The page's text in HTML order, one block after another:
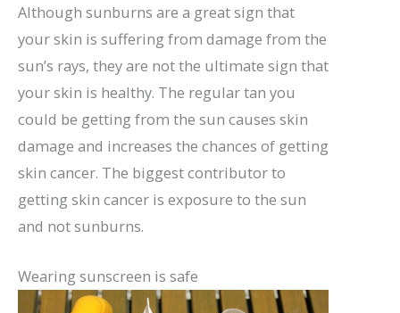
Although sunburns are a great sign that
your skin is suffering from damage from the
sun’s rays, they are not the ultimate sign that
your skin is healthy. The regular tan you
could be getting from the sun causes skin
damage and increases the chances of getting
skin cancer. The biggest contributor to
getting skin cancer is exposure to the sun
and not sunburns.
Wearing sunscreen is safe